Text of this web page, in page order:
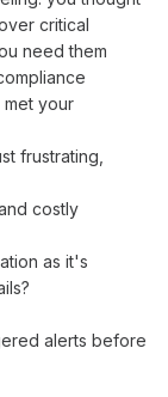
critical
need them
met your
frustrating,
costly
as it's
?
alerts before